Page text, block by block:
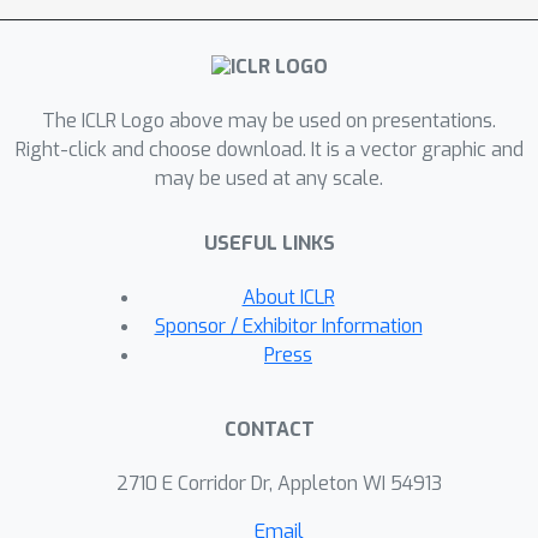
underlie the human preference
judgment.Our experiments show that
and are more robust to
overoptimization than standard PMs,
but also that best-of-n samples
preferred over samples obtained
using conventional PMs.Overall, our
approach demonstrates the benefits
of endowing PMs with priors about
preferences while relying on LM
in a scalable and robust way.
The ICLR Logo above may be used on presentations.
Right-click and choose download. It is a vector graphic and
may be used at any scale.
USEFUL LINKS
About ICLR
Sponsor / Exhibitor Information
Press
CONTACT
2710 E Corridor Dr, Appleton WI 54913
Email